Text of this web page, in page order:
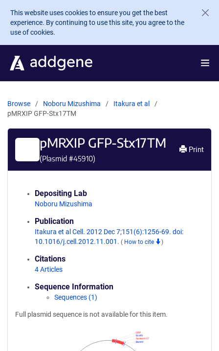
Skip to main content
This website uses cookies to ensure you get the best
experience. By continuing to use this site, you agree to the
use of cookies.
Browse Noboru Mizushima
Itakura et al
pMRXIP GFP-Stx17TM
pMRXIP GFP-Stx17TM
(Plasmid #45910)
Print
Depositing Lab
Noboru Mizushima
Publication
Itakura et al Cell. 2012 Dec 7;151(6):1256-69. doi:
10.1016/j.cell.2012.11.001. ( How to cite )
Citations
4 Articles
Sequence Information
Sequences (1)
Full plasmid sequence is not available for this item.
BamHI
Syntaxin 17
EcoRI
GFP